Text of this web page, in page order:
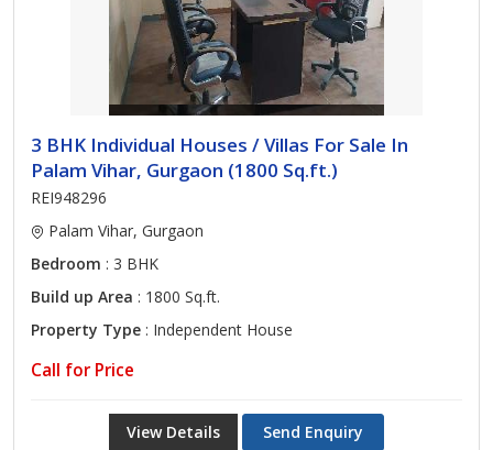
3 BHK Individual Houses / Villas For Sale In
Palam Vihar, Gurgaon (1800 Sq.ft.)
REI948296
Palam Vihar, Gurgaon
Bedroom : 3 BHK
Build up Area : 1800 Sq.ft.
Property Type : Independent House
Call for Price
View Details Send Enquiry